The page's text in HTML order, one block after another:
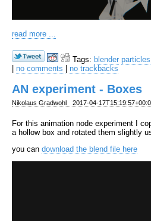
read more ...
Tags: blender particles
no comments no trackbacks
AN experiment - Boxes
Nikolaus Gradwohl 2017-04-
For this animation node experiment I
a hollow box and rotated them slightly
you can download the blend file here